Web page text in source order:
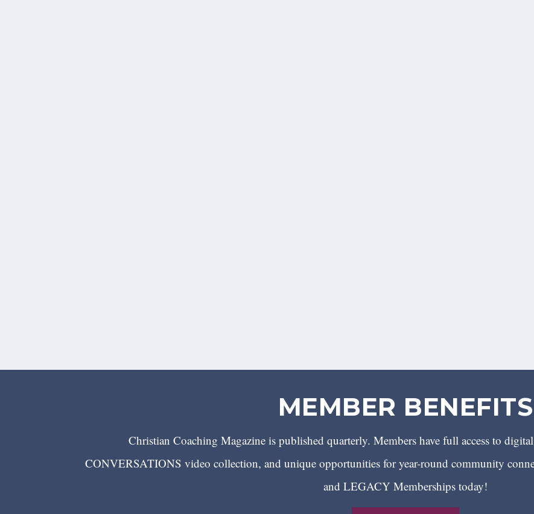
MEMBER BENEFITS
Christian Coaching Magazine is published quarterly. Members have full access to
CONVERSATIONS video collection, and unique opportunities for year-round community
and LEGACY Memberships today!